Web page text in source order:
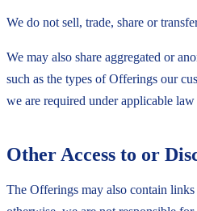
We do not sell, trade, share or
We may also share aggregated or
such as the types of Offerings our
we are required under applicable
Other Access to or
The Offerings may also contain